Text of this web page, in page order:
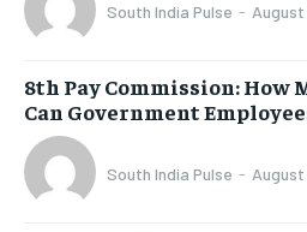
South India Pulse - August
8th Pay Commission: How
Can Government
South India Pulse - August